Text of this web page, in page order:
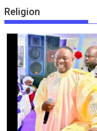
Religion